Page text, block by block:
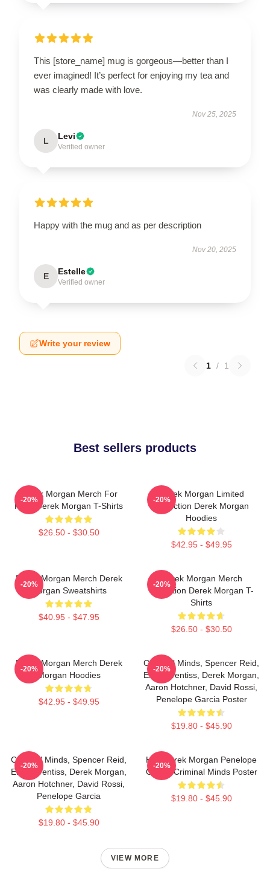
This [store_name] mug is gorgeous—better than I
ever imagined! It’s perfect for enjoying my tea and
was clearly made with love.
Nov 25, 2025
L Levi
Verified owner
Happy with the mug and as per description
Nov 20, 2025
E Estelle
Verified owner
Write your review
1 / 1
Best sellers products
Derek Morgan Merch For
Fans Derek Morgan T-Shirts
$26.50 - $30.50
-20%
Derek Morgan Limited
Collection Derek Morgan
Hoodies
$42.95 - $49.95
-20%
Derek Morgan Merch Derek
Morgan Sweatshirts
$40.95 - $47.95
-20%
Derek Morgan Merch
Collection Derek Morgan T-
Shirts
$26.50 - $30.50
-20%
Derek Morgan Merch Derek
Morgan Hoodies
$42.95 - $49.95
-20%
Criminal Minds, Spencer Reid,
Emily Prentiss, Derek Morgan,
Aaron Hotchner, David Rossi,
Penelope Garcia Poster
$19.80 - $45.90
-20%
Criminal Minds, Spencer Reid,
Emily Prentiss, Derek Morgan,
Aaron Hotchner, David Rossi,
Penelope Garcia
$19.80 - $45.90
-20%
Hey Derek Morgan Penelope
Garcia Criminal Minds Poster
$19.80 - $45.90
-20%
VIEW MORE